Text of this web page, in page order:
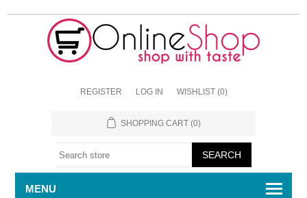
REGISTER LOG IN WISHLIST (0)
SHOPPING CART (0)
MENU